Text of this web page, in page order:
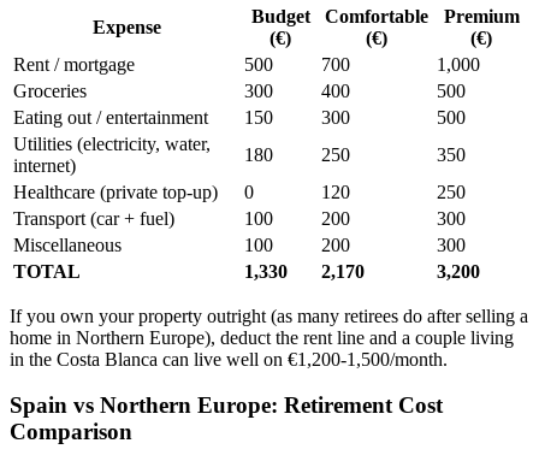
Expense
Budget
(€)
Comfortable
(€)
Premium
(€)
Rent / mortgage
500 700
1,000
Groceries
300 400
500
Eating out / entertainment
150 300
500
Utilities (electricity, water,
internet)
180 250
350
Healthcare (private top-up)
0 120
250
Transport (car + fuel)
100 200
300
Miscellaneous
100 200
300
TOTAL
1,330 2,170 3,200
If you own your property outright (as many retirees do after selling a
home in Northern Europe), deduct the rent line and a couple living
in the Costa Blanca can live well on €1,200-1,500/month.
Spain vs Northern Europe: Retirement Cost
Comparison